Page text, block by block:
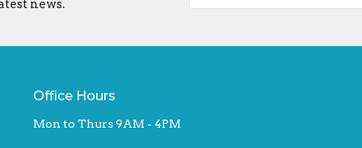
news.
Office Hours
Mon to Thurs 9AM - 4PM